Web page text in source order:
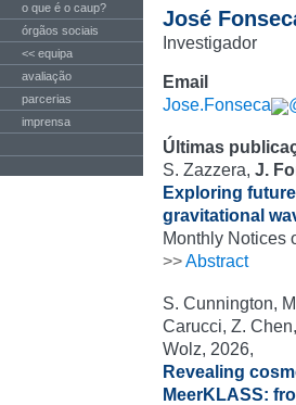
o que é o caup?
órgãos sociais
<< equipa
avaliação
parcerias
imprensa
José
Investigador
Email
Jose.Fonseca
Últimas
S. Zazzera, J.
Exploring
gravitational
Monthly Notices
>>Abstract
S. Cunnington,
Carucci, Z. Chen,
Wolz, 2026,
Revealing
MeerKLASS: